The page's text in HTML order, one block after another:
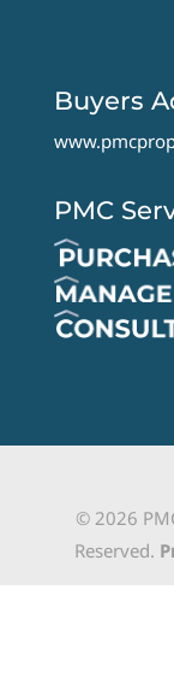
Buyers
PMC
© 2026
Reserved.